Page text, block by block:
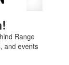
Range
and events